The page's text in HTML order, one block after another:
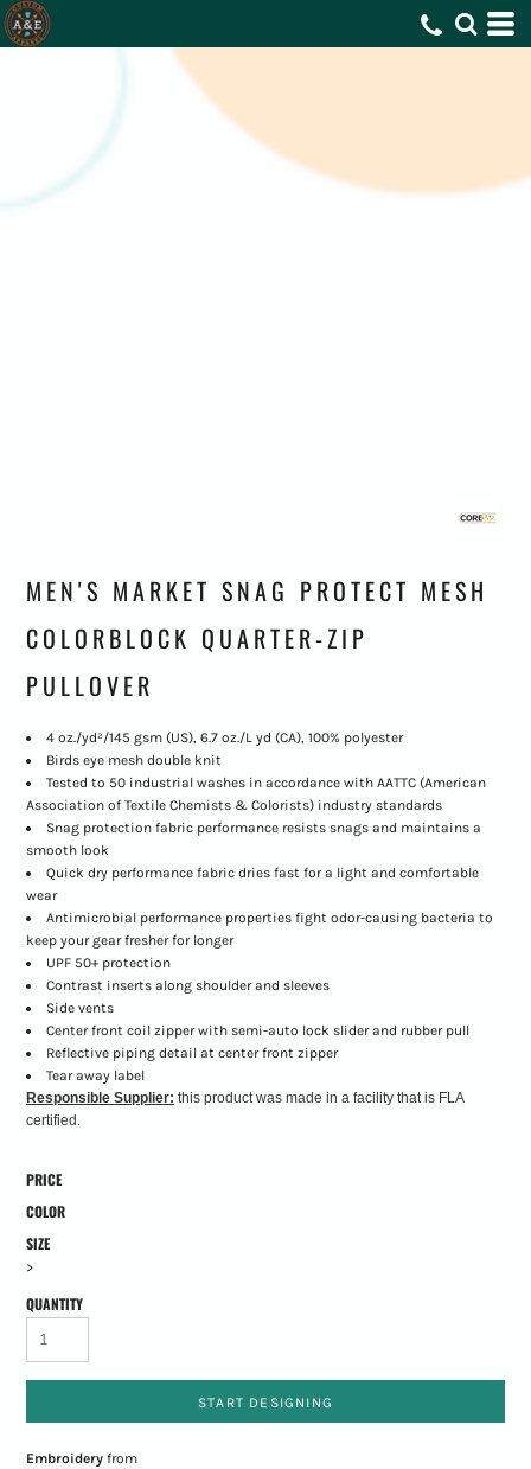
MEN'S MARKET SNAG PROTECT MESH
COLORBLOCK QUARTER-ZIP
PULLOVER
4 oz./yd²/145 gsm (US), 6.7 oz./L yd (CA), 100% polyester
Birds eye mesh double knit
Tested to 50 industrial washes in accordance with AATTC (American
Association of Textile Chemists & Colorists) industry standards
Snag protection fabric performance resists snags and maintains a
smooth look
Quick dry performance fabric dries fast for a light and comfortable
wear
Antimicrobial performance properties fight odor-causing bacteria to
keep your gear fresher for longer
UPF 50+ protection
Contrast inserts along shoulder and sleeves
Side vents
Center front coil zipper with semi-auto lock slider and rubber pull
Reflective piping detail at center front zipper
Tear away label
Responsible Supplier: this product was made in a facility that is FLA
certified.
PRICE
COLOR
SIZE
>
QUANTITY
START DESIGNING
Embroideryfrom